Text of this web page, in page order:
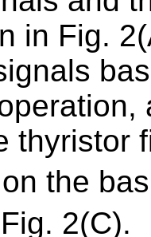
in Fig.
thyristor
the
2(C).